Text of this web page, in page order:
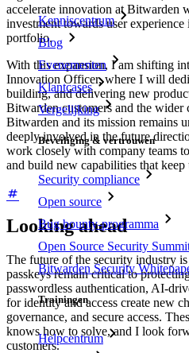
Kenniscentrum
Blog
Evenementen
Klantcases
Vergelijking
Beveiliging & vertrouwen
Security compliance
Open source
Bug bounty-programma
Open Source Security
Bitwarden Security
Trainingen
Helpcentrum
accelerate innovation at Bitwarden
investment towards user
portfolio.
With this expansion, I am shifting
Innovation Officer, where I will
building, and delivering new
Bitwarden customers and the
Bitwarden and its mission remains
deeply involved in the future
work closely with company teams
and build new capabilities that keep
Looking ahead
The future of the security industry
passkeys remain critical to
passwordless authentication, AI-
for identity and access create new
governance, and secure access.
knows how to solve, and I look
customers.